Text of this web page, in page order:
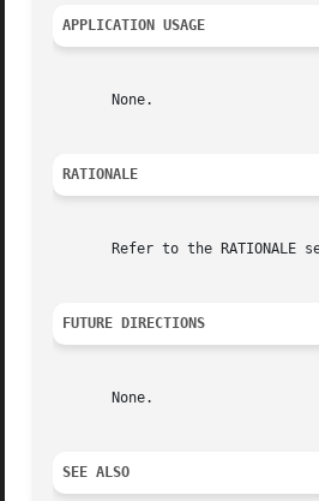
APPLICATION USAGE
       None.
RATIONALE
Refer to the RATIONALE
FUTURE DIRECTIONS
       None.
SEE ALSO